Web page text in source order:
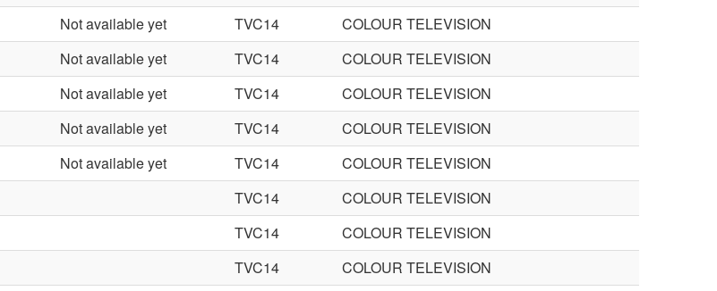
Not available yet TVC14
COLOUR TELEVISION
Not available yet TVC14
COLOUR TELEVISION
Not available yet TVC14
COLOUR TELEVISION
Not available yet TVC14
COLOUR TELEVISION
Not available yet TVC14
COLOUR TELEVISION
TVC14
COLOUR TELEVISION
TVC14
COLOUR TELEVISION
TVC14
COLOUR TELEVISION